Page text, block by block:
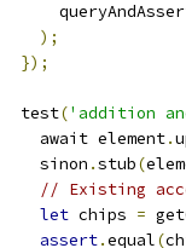
);
});
  test
('addition
    await element
.
    sinon
.stub(
// Existing
let chips =
assert.equal(